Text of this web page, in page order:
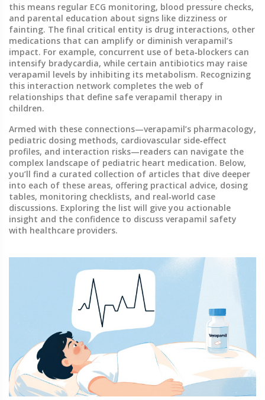
this means regular ECG monitoring, blood pressure checks,
and parental education about signs like dizziness or
fainting. The final critical entity is drug interactions, other
medications that can amplify or diminish verapamil’s
impact. For example, concurrent use of beta‑blockers can
intensify bradycardia, while certain antibiotics may raise
verapamil levels by inhibiting its metabolism. Recognizing
this interaction network completes the web of
relationships that define safe verapamil therapy in
children.
Armed with these connections—verapamil’s pharmacology,
pediatric dosing methods, cardiovascular side‑effect
profiles, and interaction risks—readers can navigate the
complex landscape of pediatric heart medication. Below,
you’ll find a curated collection of articles that dive deeper
into each of these areas, offering practical advice, dosing
tables, monitoring checklists, and real‑world case
discussions. Exploring the list will give you actionable
insight and the confidence to discuss verapamil safety
with healthcare providers.